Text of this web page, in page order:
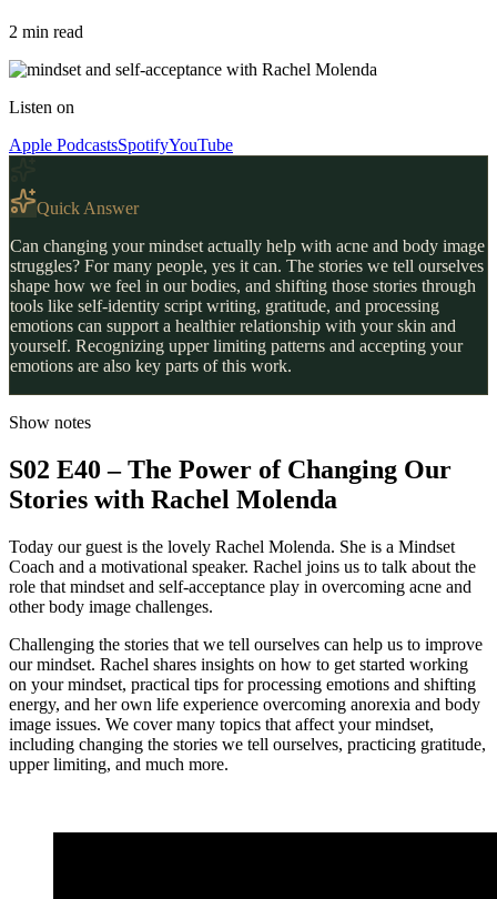
2 min read
Listen on
Apple PodcastsSpotifyYouTube
Quick Answer
Can changing your mindset actually help with acne and body image
struggles? For many people, yes it can. The stories we tell ourselves
shape how we feel in our bodies, and shifting those stories through
tools like self-identity script writing, gratitude, and processing
emotions can support a healthier relationship with your skin and
yourself. Recognizing upper limiting patterns and accepting your
emotions are also key parts of this work.
Show notes
S02 E40 – The Power of Changing Our
Stories with Rachel Molenda
Today our guest is the lovely Rachel Molenda. She is a Mindset
Coach and a motivational speaker. Rachel joins us to talk about the
role that mindset and self-acceptance play in overcoming acne and
other body image challenges.
Challenging the stories that we tell ourselves can help us to improve
our mindset. Rachel shares insights on how to get started working
on your mindset, practical tips for processing emotions and shifting
energy, and her own life experience overcoming anorexia and body
image issues. We cover many topics that affect your mindset,
including changing the stories we tell ourselves, practicing gratitude,
upper limiting, and much more.